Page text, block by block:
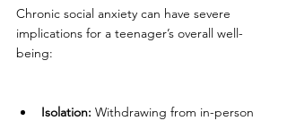
Chronic social anxiety can have severe
implications for a teenager’s overall well-
being:
Isolation: Withdrawing from in-person